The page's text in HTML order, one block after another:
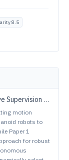
8.5
into Parkour Locomotion
motion
robots to
Paper 1
for robust